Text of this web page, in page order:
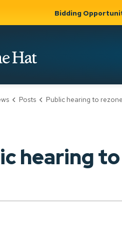
Culture &
Safety
Bidding
Posts Public hearing to rezone proposed shelter site
hearing